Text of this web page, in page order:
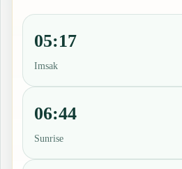
05:17
Imsak
06:44
Sunrise